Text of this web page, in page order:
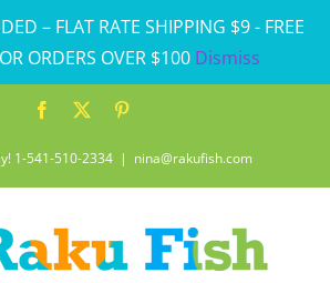
– FLAT RATE SHIPPING $9 - FREE
ORDERS OVER $100 Dismiss
Facebook
1-541-510-2334 | nina@rakufish.com